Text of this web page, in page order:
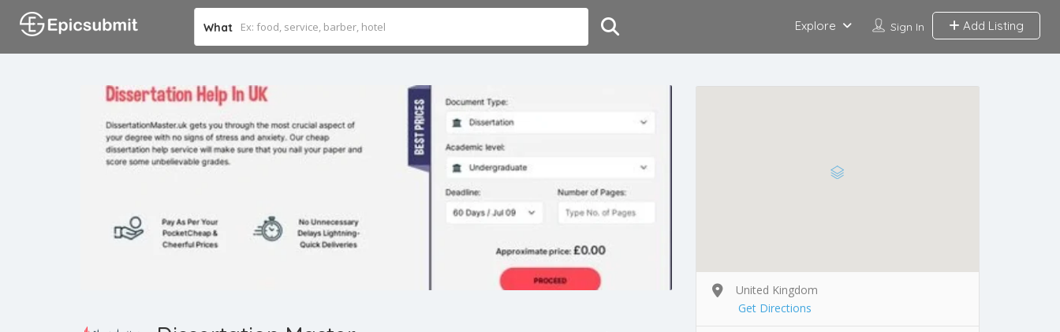
What Sign In Add Listing
Explore
United Kingdom
Get Directions